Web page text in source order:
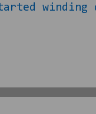
winding
I say that to